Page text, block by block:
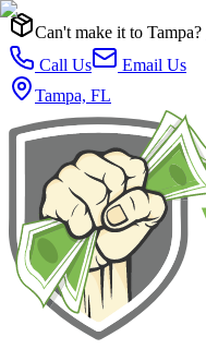
Can't make it to Tampa?
Call Us
Email Us
Tampa, FL